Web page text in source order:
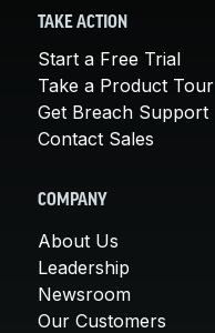
TAKE ACTION
Start a Free Trial
Take a Product Tour
Get Breach Support
Contact Sales
COMPANY
About Us
Leadership
Newsroom
Our Customers